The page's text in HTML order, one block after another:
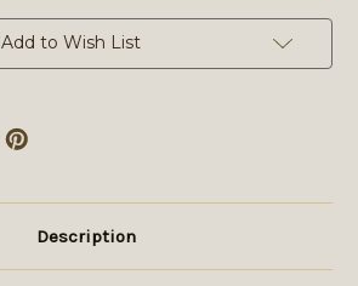
Original
Artwork
Original
Artwork
Add to Wish List
Description